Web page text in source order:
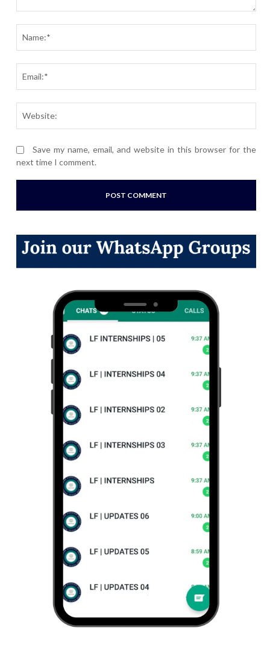
Save my name, email, and website in this browser for the
next time I comment.